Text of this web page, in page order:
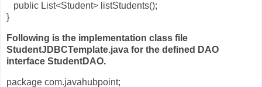
public List<Student> listStudents();
}
Following is the implementation class file
StudentJDBCTemplate.java for the defined DAO
interface StudentDAO.
package com.javahubpoint;